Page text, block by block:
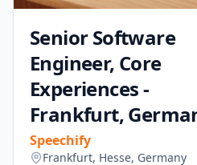
Senior Software
Engineer, Core
Experiences -
Frankfurt,
Speechify
Frankfurt, Hesse, Germany